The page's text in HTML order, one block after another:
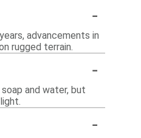
-
advancements in
rugged terrain.
-
and water, but
-